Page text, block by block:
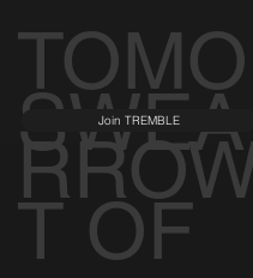
TOMO
SWEA
T OF
Join TREMBLE